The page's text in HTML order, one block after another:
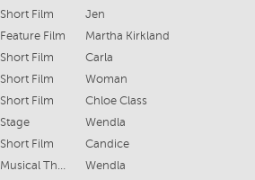
Short Film Jen
Feature Film Martha Kirkland
Short Film Carla
Short Film Woman
Short Film Chloe Class
Stage Wendla
Short Film Candice
Musical Theatre Wendla